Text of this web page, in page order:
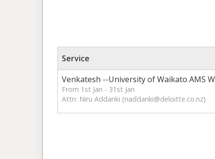
Service
Venkatesh --University of Waikato AMS
From 1st Jan - 31st Jan
Attn: Niru Addanki (naddanki@deloitte.co.nz)